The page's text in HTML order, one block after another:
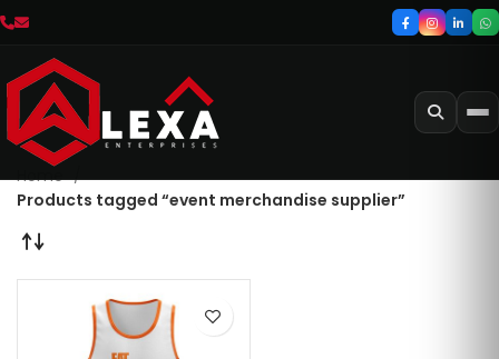
Home
Products tagged “event merchandise supplier”